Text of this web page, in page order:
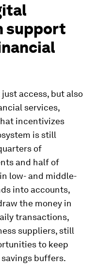
support
access, but also
services,
incentivizes
is still
of
and half of
low- and middle-
into accounts,
the money in
transactions,
suppliers, still
to keep
buffers.